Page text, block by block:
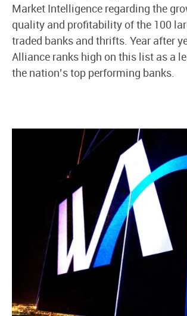
Market Intelligence regarding the
quality and profitability of the 100
traded banks and thrifts. Year after
Alliance ranks high on this list as a
the nation’s top performing banks.